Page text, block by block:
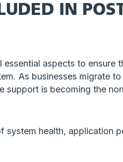
IN
essential aspects to ensure
As businesses migrate
support is becoming the
system health, application